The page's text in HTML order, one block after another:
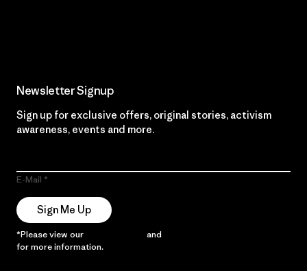
Newsletter Signup
Sign up for exclusive offers, original stories, activism
awareness, events and more.
E-Mail
Sign Me Up
*Please view our and
for more information.